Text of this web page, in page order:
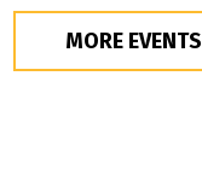
MORE EVENTS